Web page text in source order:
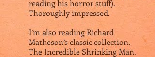
reading his horror stuff).
Thoroughly impressed.
I’m also reading Richard
Matheson’s classic collection,
The Incredible Shrinking Man.